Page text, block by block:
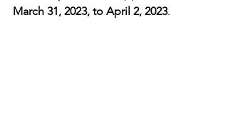
March 31, 2023, to April 2, 2023.